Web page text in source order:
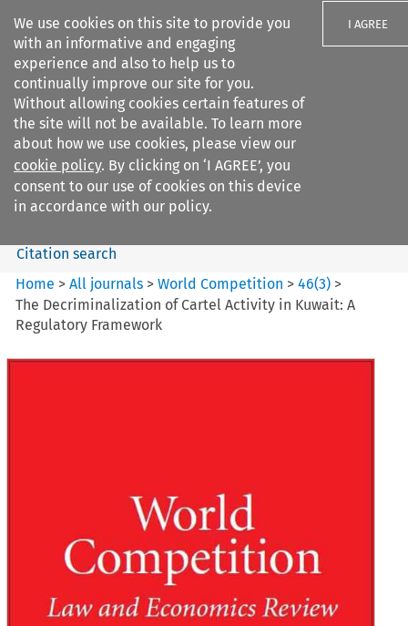
We use cookies on this site to provide you
with an informative and engaging
experience and also to help us to
continually improve our site for you.
Without allowing cookies certain features of
the site will not be available. To learn more
about how we use cookies, please view our
cookie policy. By clicking on ‘I AGREE’, you
consent to our use of cookies on this device
in accordance with our policy.
I AGREE
Search filters
World Competition
Search content
Citation search
Home >All journals >World Competition >46(3) >
The Decriminalization of Cartel Activity in Kuwait: A
Regulatory Framework